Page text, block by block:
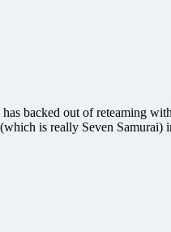
backed out of reteaming
is really Seven